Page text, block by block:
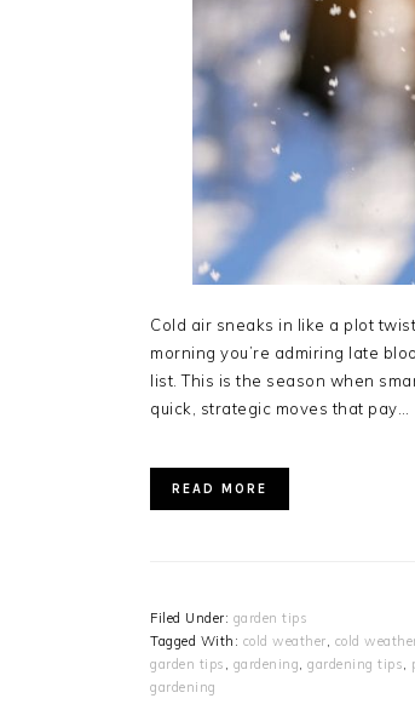
Cold air sneaks in like a plot
morning you’re admiring late
list. This is the season when
quick, strategic moves that pay…
READ MORE
Filed Under: garden tips
Tagged With: cold weather cold
garden tips
gardening gardening tips
gardening